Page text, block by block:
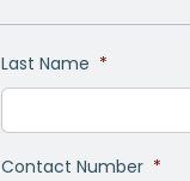
Last Name *
Contact Number *